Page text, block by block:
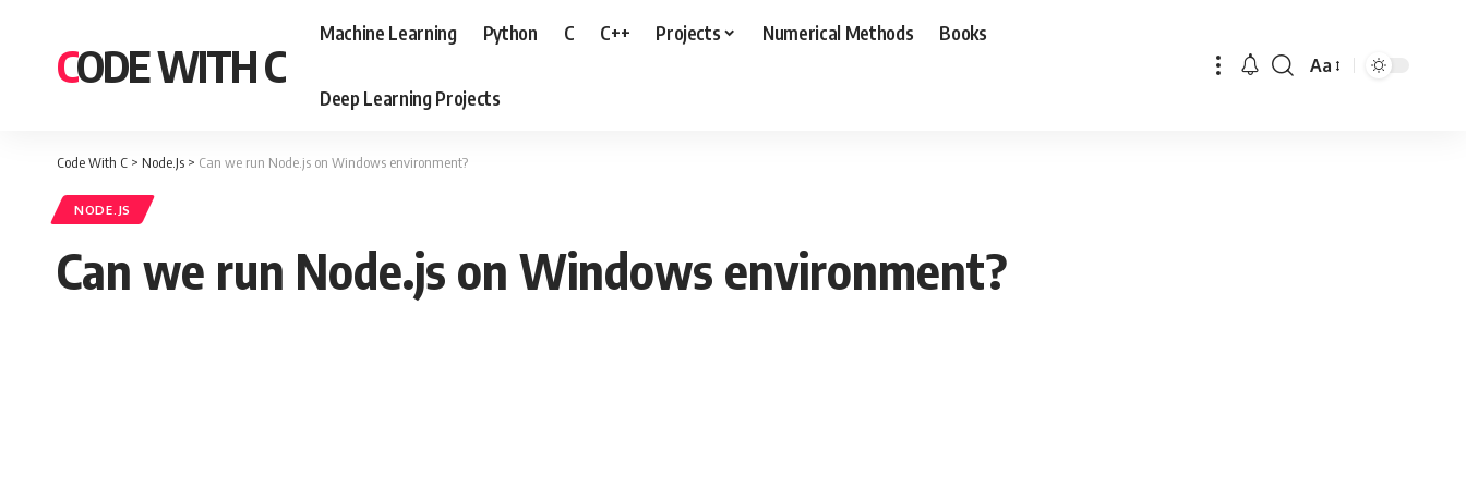
CODE WITH C
Machine Learning Python C C++ Projects Numerical Methods Books
Deep Learning Projects
Font
Aa
Code With C > Node.Js > Can we run Node.js on Windows environment?
NODE.JS
Can we run Node.js on Windows environment?